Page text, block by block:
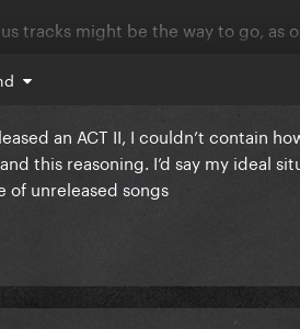
tracks might be the way to go, as
an ACT II, I couldn’t contain
this reasoning. I’d say my ideal
of unreleased songs